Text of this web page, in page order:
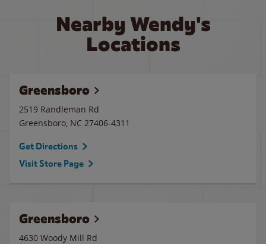
Nearby Wendy's
Locations
Greensboro
2519 Randleman Rd
Greensboro, NC 27406-4311
Get Directions
Visit Store Page
Greensboro
4630 Woody Mill Rd